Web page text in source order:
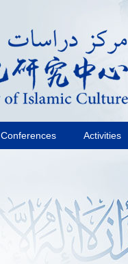
Conferences Activities